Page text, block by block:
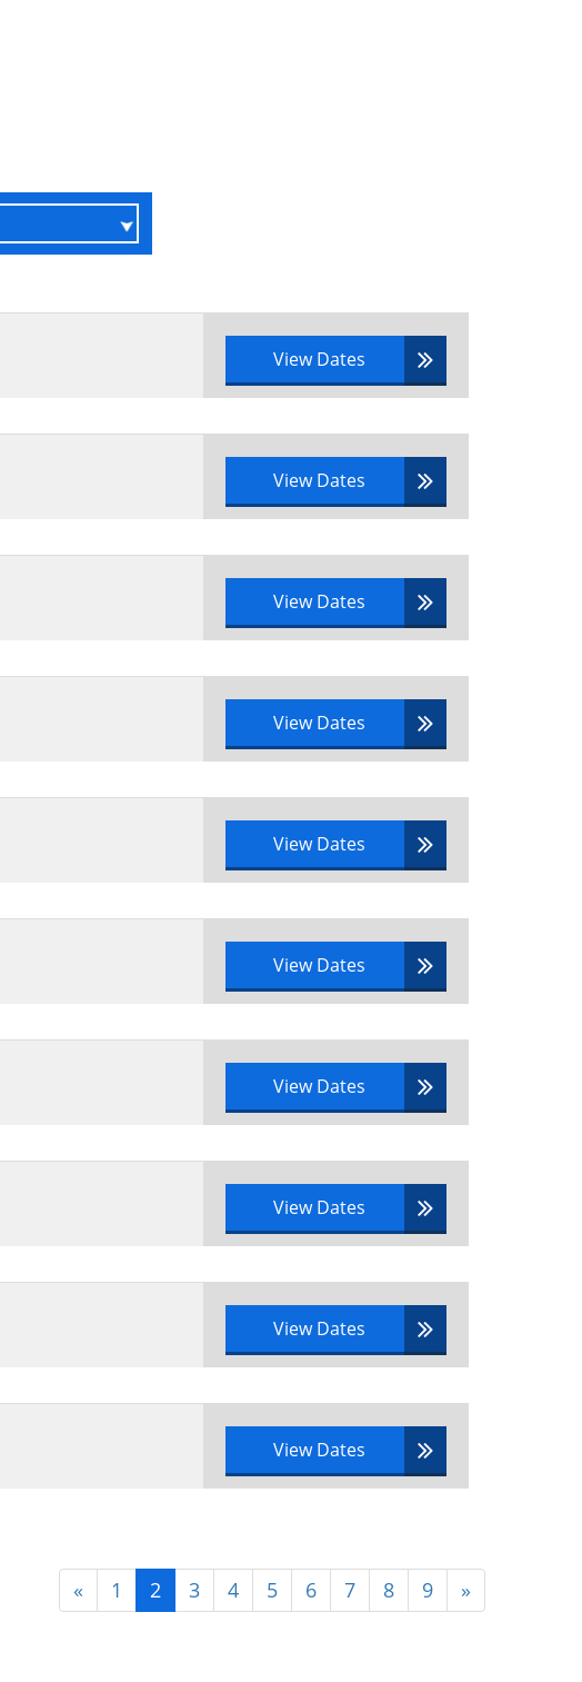
View Dates
View Dates
View Dates
View Dates
View Dates
View Dates
View Dates
View Dates
View Dates
View Dates
« 1 2 3 4 5 6 7 8 9 »